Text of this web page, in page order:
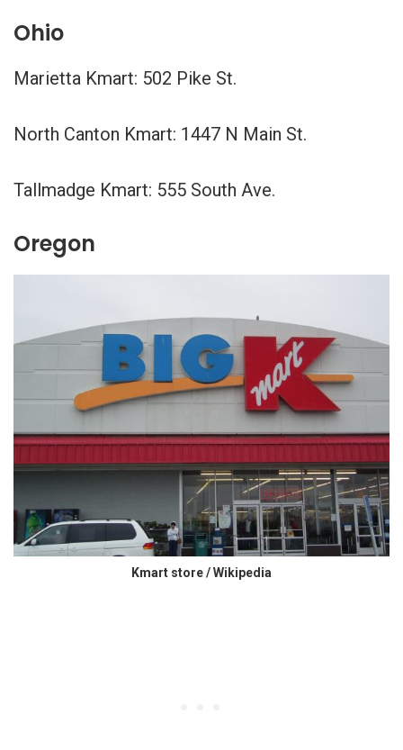
Ohio
Marietta Kmart: 502 Pike St.
North Canton Kmart: 1447 N Main St.
Tallmadge Kmart: 555 South Ave.
Oregon
Kmart store / Wikipedia